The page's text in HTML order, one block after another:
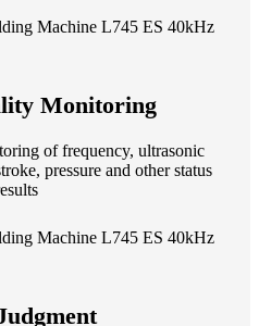
Monitoring
of frequency, ultrasonic
pressure and other status